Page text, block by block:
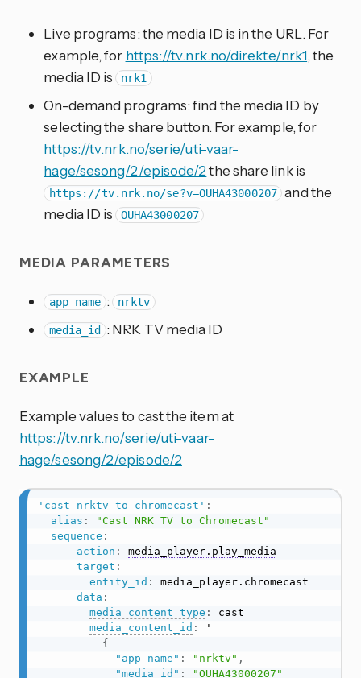
Live programs: the media ID is in the URL. For
example, for https://tv.nrk.no/direkte/nrk1, the
media ID is nrk1
On-demand programs: find the media ID by
selecting the share button. For example, for
https://tv.nrk.no/serie/uti-vaar-
hage/sesong/2/episode/2the share link is
https://tv.nrk.no/se?v=OUHA43000207 and the
media ID is OUHA43000207
MEDIA PARAMETERS
app_name : nrktv
media_id : NRK TV media ID
EXAMPLE
Example values to cast the item at
https://tv.nrk.no/serie/uti-vaar-
hage/sesong/2/episode/2
'cast_nrktv_to_chromecast' :
alias :
"Cast NRK TV to Chromecast"
sequence :
-
action :
media_player.play_media
target :
entity_id :
media_player.chromecast
data :
media_content_type :
cast
media_content_id :
'
{
"app_name" : "nrktv" ,
"media_id" :
"OUHA43000207"